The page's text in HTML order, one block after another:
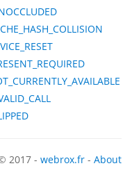
2017 - webrox.fr - About